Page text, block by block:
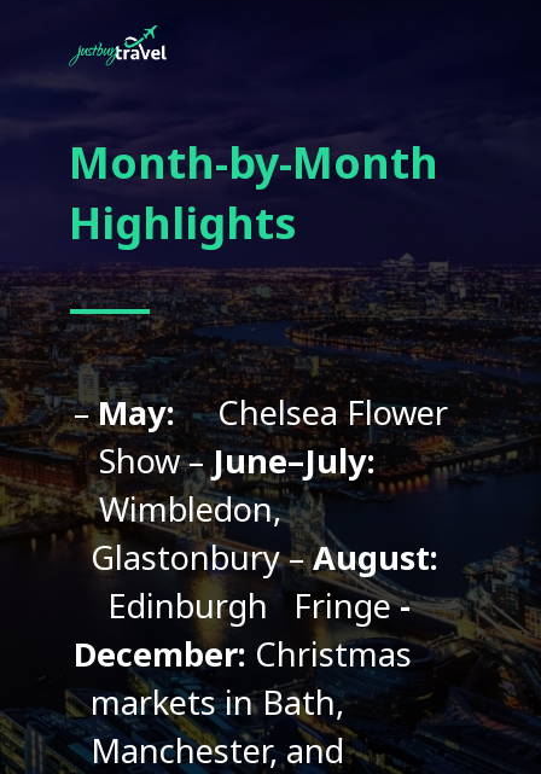
Month-by-Month
Highlights
–May:Chelsea Flower
Show–June–July:
Wimbledon,
Glastonbury–August:
Edinburgh Fringe-
December: Christmas
markets in Bath,
Manchester, and